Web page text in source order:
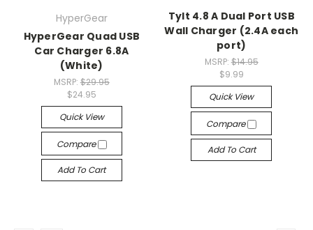
HyperGear
HyperGear Quad USB
Car Charger 6.8A
(White)
MSRP: $29.95
$24.95
Quick View
Compare
Add To Cart
Tylt 4.8 A Dual Port USB
Wall Charger (2.4A each
port)
MSRP: $14.95
$9.99
Quick View
Compare
Add To Cart